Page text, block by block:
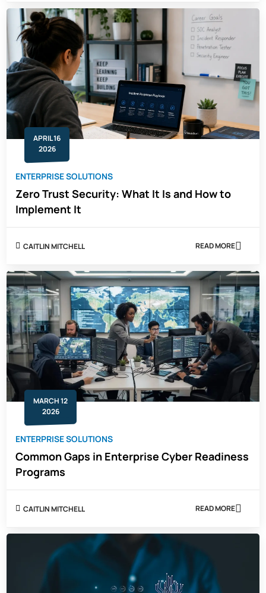
IS
THE
JOB
MARKET'S
SCARCEST
RESOURCE.
VALIDATED
SKILLS
ARE
IT.
APRIL 16
2026
ENTERPRISE SOLUTIONS
Zero Trust Security: What It Is and How to
Implement It
CAITLIN MITCHELL READ MORE
ABOUT
TRUST
SECURITY:
WHAT
IT
IS
AND
HOW
TO
IMPLEMENT
IT
MARCH 12
2026
ENTERPRISE SOLUTIONS
Common Gaps in Enterprise Cyber Readiness
Programs
CAITLIN MITCHELL READ MORE
ABOUT
GAPS